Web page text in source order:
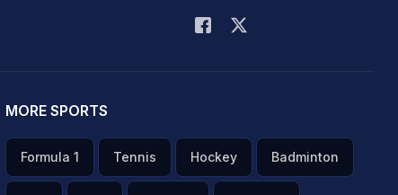
MORE SPORTS
Formula 1 Tennis Hockey Badminton